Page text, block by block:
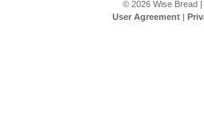
© 2026 Wise Bread|
User Agreement|